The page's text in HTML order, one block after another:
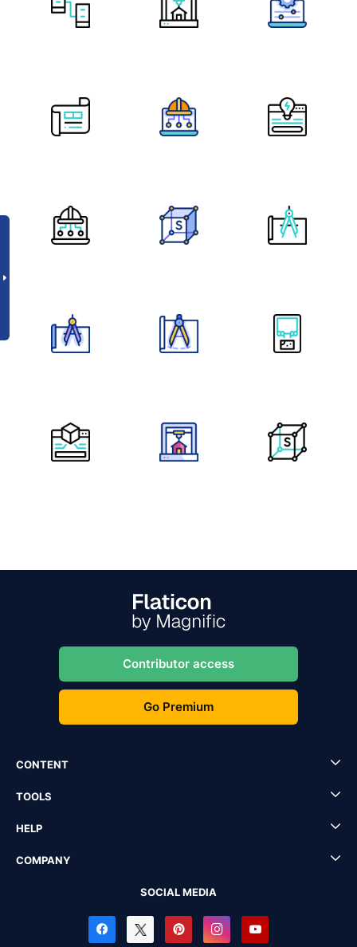
Contributor access
Go Premium
CONTENT
TOOLS
HELP
COMPANY
SOCIAL MEDIA